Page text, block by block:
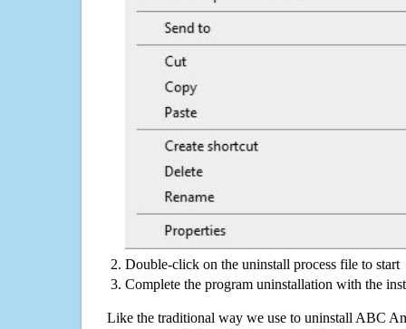
Double-click on the uninstall process file to start
Complete the program uninstallation with the
Like the traditional way we use to uninstall ABC